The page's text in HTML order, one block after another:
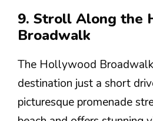
9. Stroll Along the
Broadwalk
The Hollywood
destination just a short
picturesque promenade